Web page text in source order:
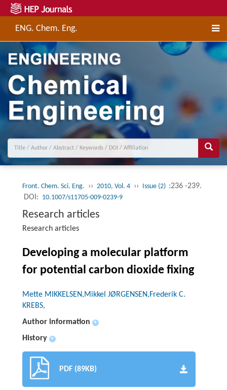
ENG. Chem. Eng.
Front. Chem. Sci. Eng. ›› 2010, Vol. 4 ›› Issue (2) :236 -239.
DOI: 10.1007/s11705-009-0239-9
Research articles
Research articles
Developing a molecular platform
for potential carbon dioxide fixing
Mette MIKKELSEN,Mikkel JØRGENSEN,Frederik C.
KREBS,
Author information
+
History +
PDF (89KB)